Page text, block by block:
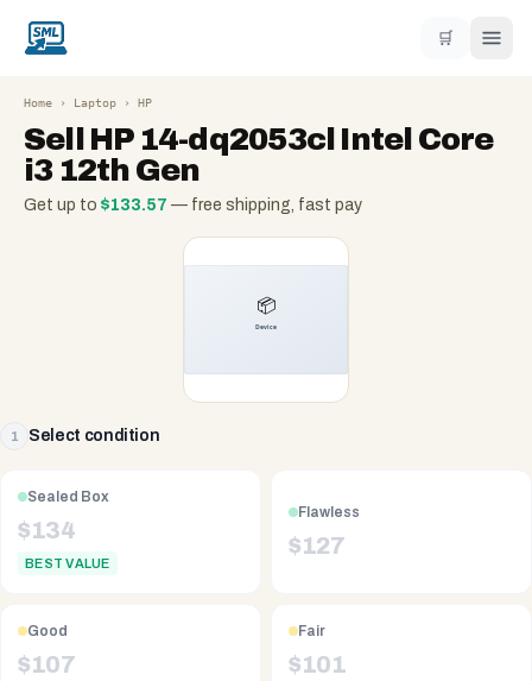
🛒
Home › Laptop › HP
Sell HP 14-dq2053cl Intel Core
i3 12th Gen
Get up to $133.57 — free shipping, fast pay
1 Select condition
Sealed Box
$134
BEST VALUE
Flawless
$127
Good
$107
Fair
$101